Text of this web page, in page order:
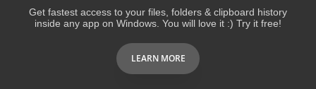
Get fastest access to your files, folders & clipboard history
inside any app on Windows. You will love it :) Try it free!
LEARN MORE